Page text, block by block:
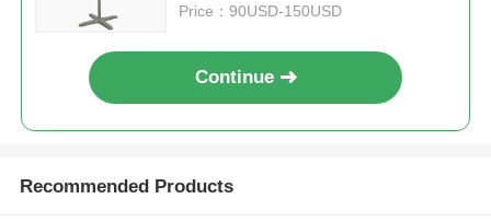
Price：90USD-150USD
Continue
Recommended Products